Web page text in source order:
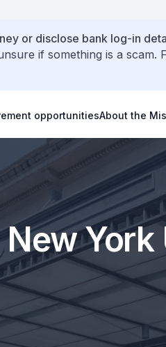
or disclose bank log-in
if something is a
opportunitiesAbout the
New York